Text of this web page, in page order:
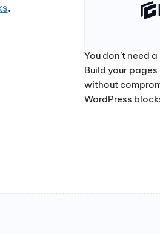
.
You don’t need
Build your
without
WordPress